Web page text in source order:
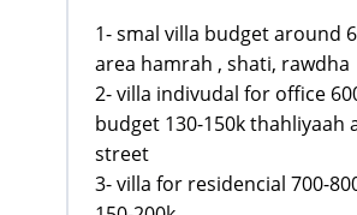
1- smal villa budget around
area hamrah , shati, rawdha
2- villa indivudal for office
budget 130-150k thahliyaah
street
3- villa for residencial 700-